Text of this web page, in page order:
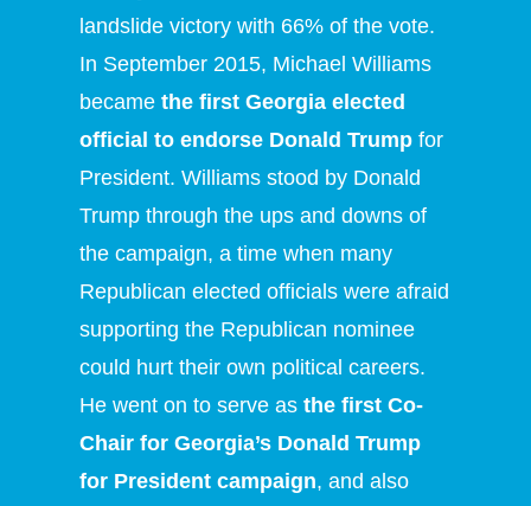
landslide victory with 66% of the vote.
In September 2015, Michael Williams
becamethe first Georgia elected
official to endorse Donald Trump for
President. Williams stood by Donald
Trump through the ups and downs of
the campaign, a time when many
Republican elected officials were afraid
supporting the Republican nominee
could hurt their own political careers.
He went on to serve asthe first Co-
Chair for Georgia’s Donald Trump
for President campaign, and also